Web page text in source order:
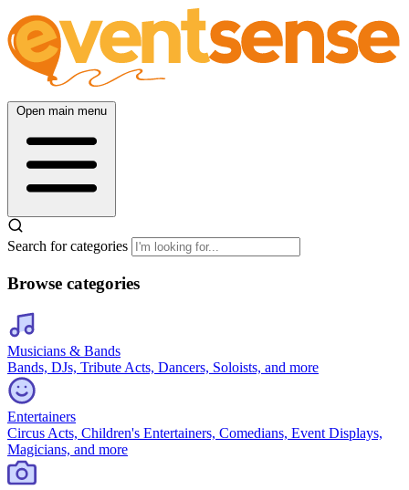
Open main menu
Search for categories
Browse categories
Musicians & Bands
Bands, DJs, Tribute Acts, Dancers, Soloists, and more
Entertainers
Circus Acts, Children's Entertainers, Comedians, Event Displays,
Magicians, and more